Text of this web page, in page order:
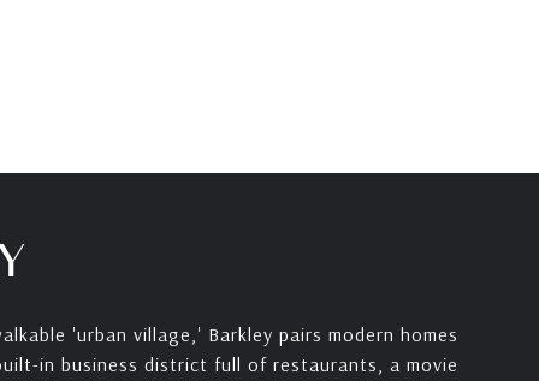
'urban village,' Barkley pairs modern homes
in business district full of restaurants, a movie